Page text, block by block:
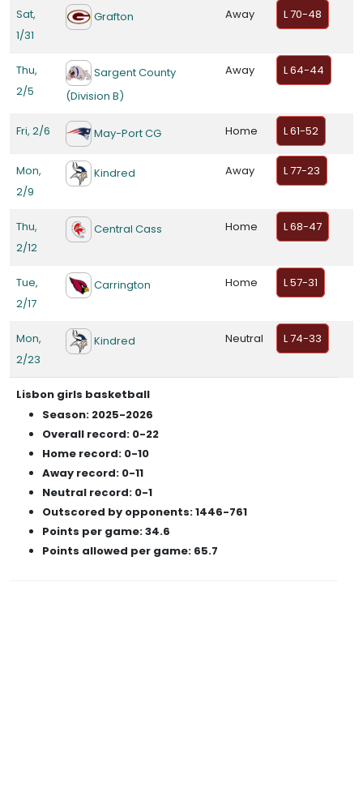
Sat,
1/31
Grafton Away L 70-48
Thu,
2/5
Sargent County
(Division B)
Away L 64-44
Fri, 2/6 May-Port CG Home L 61-52
Mon,
2/9
Kindred Away L 77-23
Thu,
2/12
Central Cass Home L 68-47
Tue,
2/17
Carrington Home L 57-31
Mon,
2/23
Kindred Neutral L 74-33
Lisbon girls basketball
Season: 2025-2026
Overall record: 0-22
Home record: 0-10
Away record: 0-11
Neutral record: 0-1
Outscored by opponents: 1446-761
Points per game: 34.6
Points allowed per game: 65.7